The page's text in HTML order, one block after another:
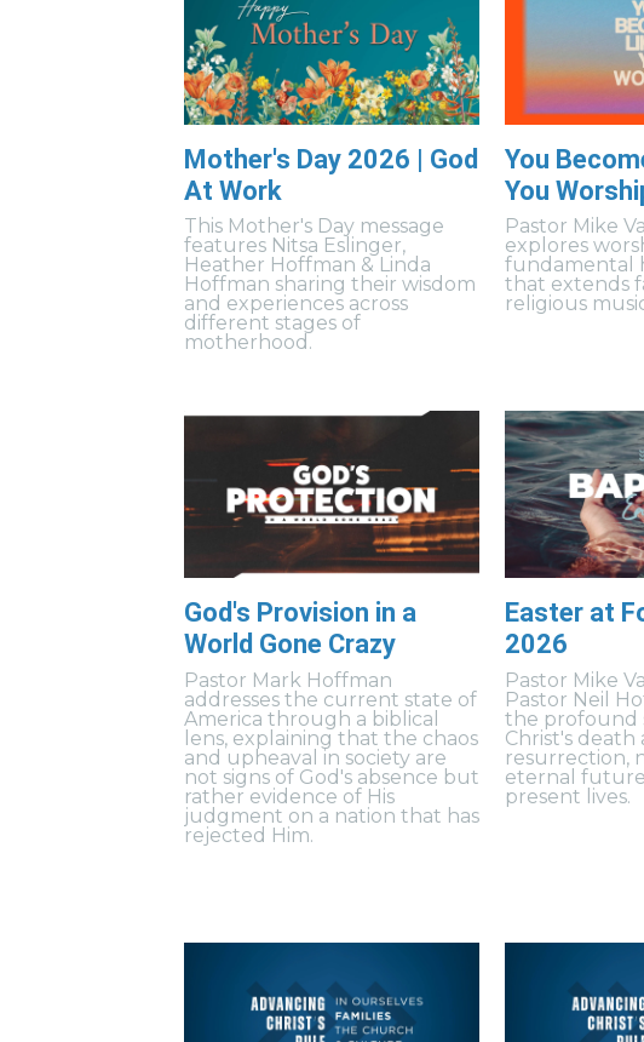
Mother's Day 2026 | God
At Work
This Mother's Day message
features Nitsa Eslinger,
Heather Hoffman & Linda
Hoffman sharing their wisdom
and experiences across
different stages of
motherhood.
You
You
Pastor Mike
explores
fundamental
that extends
religious
God's Provision in a
World Gone Crazy
Pastor Mark Hoffman
addresses the current state of
America through a biblical
lens, explaining that the chaos
and upheaval in society are
not signs of God's absence but
rather evidence of His
judgment on a nation that has
rejected Him.
Easter at
2026
Pastor Mike
Pastor Neil
the profound
Christ's death
resurrection,
eternal
present lives.